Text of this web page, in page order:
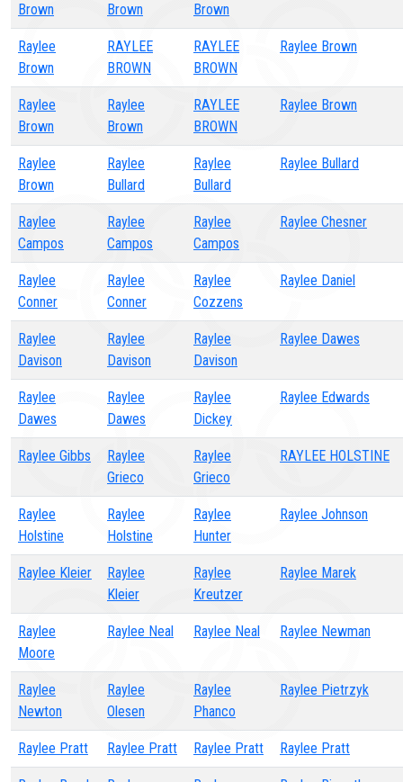
Brown
Brown
Brown
Raylee
Brown
RAYLEE
BROWN
RAYLEE
BROWN
Raylee Brown
Raylee
Brown
Raylee
Brown
RAYLEE
BROWN
Raylee Brown
Raylee
Brown
Raylee
Bullard
Raylee
Bullard
Raylee Bullard
Raylee
Campos
Raylee
Campos
Raylee
Campos
Raylee Chesner
Raylee
Conner
Raylee
Conner
Raylee
Cozzens
Raylee Daniel
Raylee
Davison
Raylee
Davison
Raylee
Davison
Raylee Dawes
Raylee
Dawes
Raylee
Dawes
Raylee
Dickey
Raylee Edwards
Raylee Gibbs
Raylee
Grieco
Raylee
Grieco
RAYLEE HOLSTINE
Raylee
Holstine
Raylee
Holstine
Raylee
Hunter
Raylee Johnson
Raylee Kleier
Raylee
Kleier
Raylee
Kreutzer
Raylee Marek
Raylee
Moore
Raylee Neal Raylee Neal Raylee Newman
Raylee
Newton
Raylee
Olesen
Raylee
Phanco
Raylee Pietrzyk
Raylee Pratt Raylee Pratt Raylee Pratt Raylee Pratt